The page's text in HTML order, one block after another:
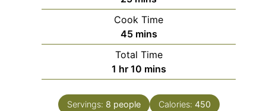
Cook Time
45minutes
mins
Total Time
1 hour
hr 10minutes
mins
Servings: 8 people Calories: 450